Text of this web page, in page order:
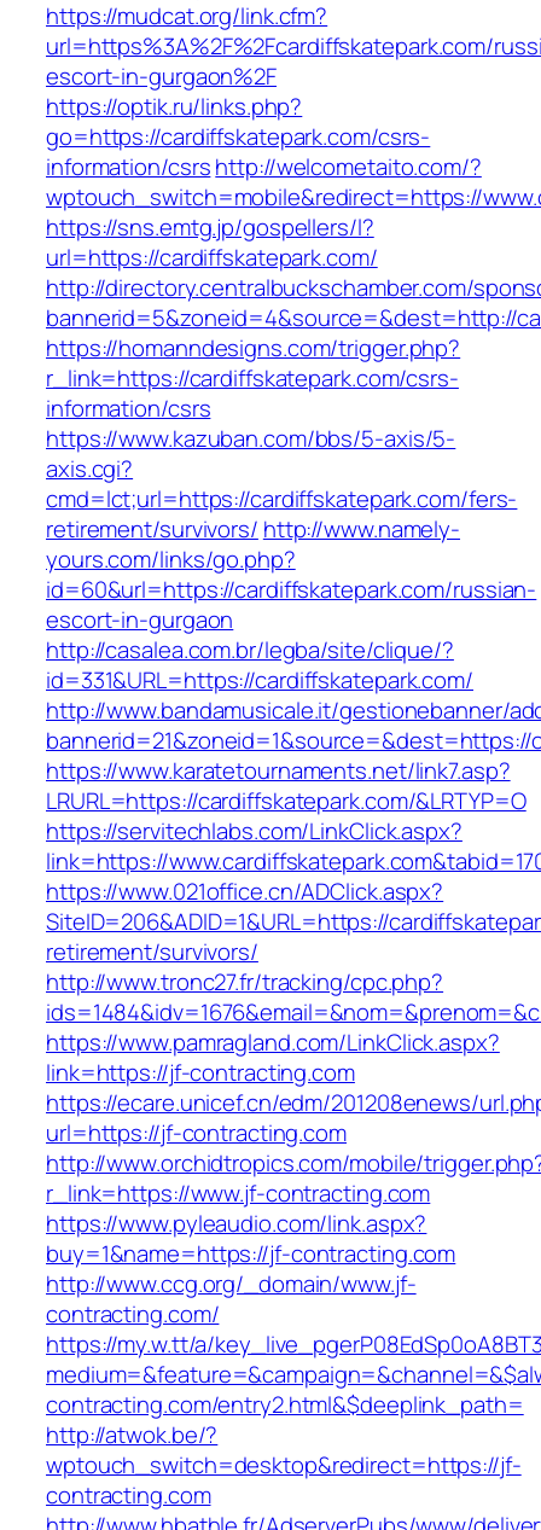
https://mudcat.org/link.cfm?
url=https%3A%2F%2Fcardiffskatepark.com/
escort-in-gurgaon%2F
https://optik.ru/links.php?
go=https://cardiffskatepark.com/csrs-
information/csrshttp://welcometaito.com/?
wptouch_switch=mobile&redirect=https://
https://sns.emtg.jp/gospellers/l?
url=https://cardiffskatepark.com/
http://directory.centralbuckschamber.com/
bannerid=5&zoneid=4&source=&dest=http://
https://homanndesigns.com/trigger.php?
r_link=https://cardiffskatepark.com/csrs-
information/csrs
https://www.kazuban.com/bbs/5-axis/5-
axis.cgi?
cmd=lct;url=https://cardiffskatepark.com/fers-
retirement/survivors/ http://www.namely-
yours.com/links/go.php?
id=60&url=https://cardiffskatepark.com/russian-
escort-in-gurgaon
http://casalea.com.br/legba/site/clique/?
id=331&URL=https://cardiffskatepark.com/
http://www.bandamusicale.it/gestionebanner/
bannerid=21&zoneid=1&source=&dest=https://
https://www.karatetournaments.net/link7.asp?
LRURL=https://cardiffskatepark.com/&LRTYP=O
https://servitechlabs.com/LinkClick.aspx?
link=https://
https://www.021office.cn/ADClick.aspx?
SiteID=206&ADID=1&URL=https://
retirement/survivors/
http://www.tronc27.fr/tracking/cpc.php?
https://www.pamragland.com/LinkClick.aspx?
link=https://jf-contracting.com
https://ecare.unicef.cn/edm/201208enews/
url=https://jf-contracting.com
http://www.orchidtropics.com/mobile/
r_link=https://www.jf-contracting.com
https://www.pyleaudio.com/link.aspx?
buy=1&name=https://jf-contracting.com
http://www.ccg.org/_domain/www.jf-
contracting.com/
https://my.w.tt/a/
contracting.com/entry2.html&$deeplink_path=
http://atwok.be/?
wptouch_switch=desktop&redirect=https://jf-
contracting.com